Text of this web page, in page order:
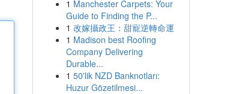
1 Manchester Carpets: Your
Guide to Finding the P...
1 改嫁攝政王：甜寵逆轉命運
1 Madison best Roofing
Company Delivering
Durable...
1 50'lik NZD Banknotları:
Huzur Gözetilmesi...